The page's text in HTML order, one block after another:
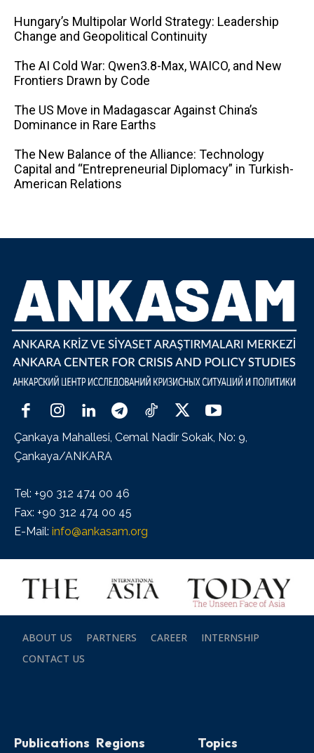
Hungary’s Multipolar World Strategy: Leadership
Change and Geopolitical Continuity
The AI ​​Cold War: Qwen3.8-Max, WAICO, and New
Frontiers Drawn by Code
The US Move in Madagascar Against China’s
Dominance in Rare Earths
The New Balance of the Alliance: Technology
Capital and “Entrepreneurial Diplomacy” in Turkish-
American Relations
Çankaya Mahallesi, Cemal Nadir Sokak, No: 9,
Çankaya/ANKARA
Tel: +90 312 474 00 46
Fax: +90 312 474 00 45
E-Mail: info@ankasam.org
ABOUT US PARTNERS CAREER
INTERNSHIP
CONTACT US
Publications Regions Topics